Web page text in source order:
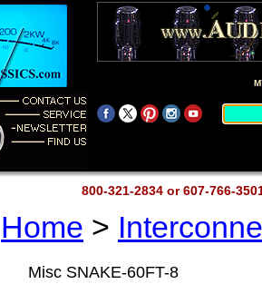
800-321-2834 or 607-766-
Home >
Misc SNAKE-60FT-8